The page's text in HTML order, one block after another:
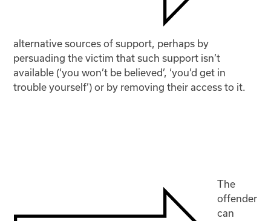
alternative sources of support, perhaps by
persuading the victim that such support isn’t
available (‘you won’t be believed’, ‘you’d get in
trouble yourself’) or by removing their access to it.
The
offender
can